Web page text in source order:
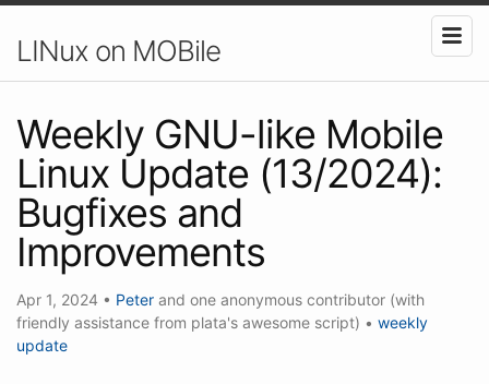
LINux on MOBile
Weekly GNU-like Mobile
Linux Update (13/2024):
Bugfixes and
Improvements
Apr 1, 2024 • Peter and one anonymous contributor (with
friendly assistance from plata's awesome script) • weekly
update